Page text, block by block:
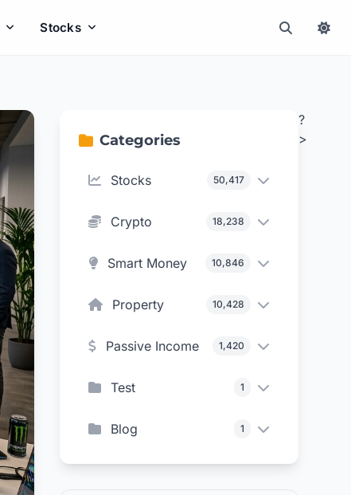
Stocks
Categories
Stocks 50,417
Crypto 18,238
Smart Money 10,846
Property 10,428
Passive Income 1,420
Test 1
Blog 1
?
>